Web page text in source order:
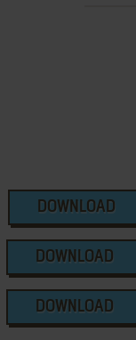
DOWNLOAD
DOWNLOAD
DOWNLOAD